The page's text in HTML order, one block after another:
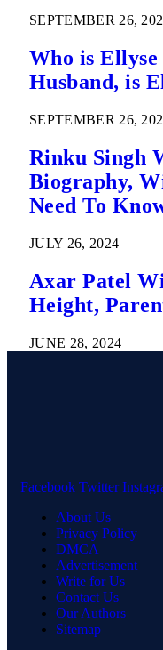
SEPTEMBER 26,
Who is
Husband, is
SEPTEMBER 26,
Rinku Singh
Biography,
Need To
JULY 26, 2024
Axar Patel
Height,
JUNE 28, 2024
Facebook Twitter
About Us
Privacy Policy
DMCA
Advertisement
Write for Us
Contact Us
Our Authors
Sitemap